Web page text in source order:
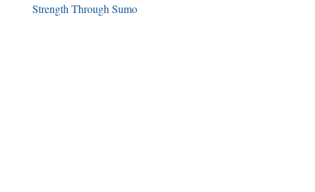
Strength Through Sumo